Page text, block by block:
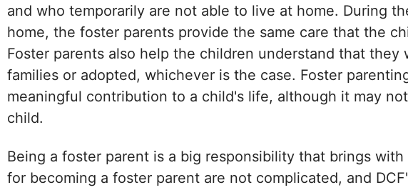
and who temporarily are not able to live at home. During
home, the foster parents provide the same care that the
Foster parents also help the children understand that
families or adopted, whichever is the case. Foster
meaningful contribution to a child's life, although it may
child.
Being a foster parent is a big responsibility that brings
for becoming a foster parent are not complicated, and